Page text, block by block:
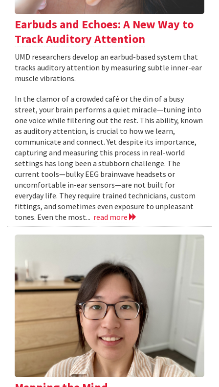
Earbuds and Echoes: A New Way to
Track Auditory Attention
UMD researchers develop an earbud-based system that
tracks auditory attention by measuring subtle inner-ear
muscle vibrations.
In the clamor of a crowded café or the din of a busy
street, your brain performs a quiet miracle—tuning into
one voice while filtering out the rest. This ability, known
as auditory attention, is crucial to how we learn,
communicate and connect. Yet despite its importance,
capturing and measuring this process in real-world
settings has long been a stubborn challenge. The
current tools—bulky EEG brainwave headsets or
uncomfortable in-ear sensors—are not built for
everyday life. They require trained technicians, custom
fittings, and sometimes even exposure to unpleasant
tones. Even the most... read more